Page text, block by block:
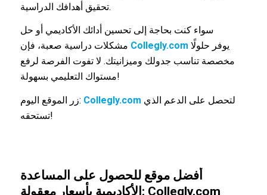
تحقيق أهدافك الدراسية.
سواء كنت بحاجة إلى تحسين أدائك الأكاديمي أو حل
Collegly.com
مخصصة تناسب جدولك وميزانيتك. لا تفوت الفرصة لرفع
مستواك التعليمي بسهولة!
زر الموقع اليوم: Collegly.com
تستحقه!
أفضل موقع للحصول على المساعدة
الأكاديمية بأسعار معقولة: Collegly.com